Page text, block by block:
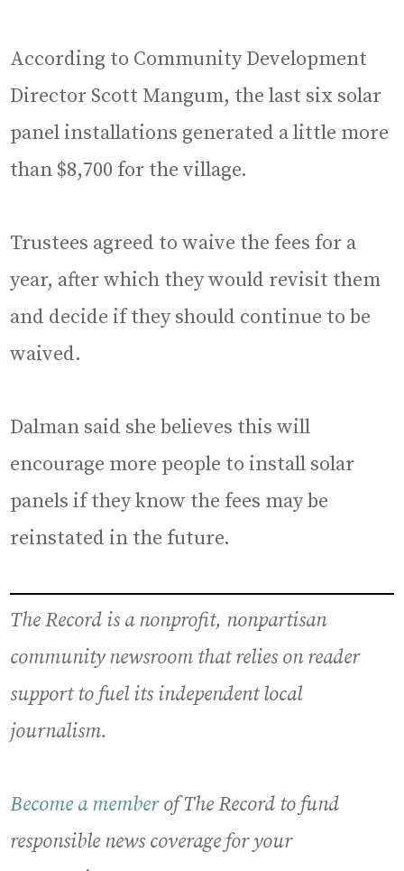
According to Community Development
Director Scott Mangum, the last six solar
panel installations generated a little more
than $8,700 for the village.
Trustees agreed to waive the fees for a
year, after which they would revisit them
and decide if they should continue to be
waived.
Dalman said she believes this will
encourage more people to install solar
panels if they know the fees may be
reinstated in the future.
The Record is a nonprofit, nonpartisan
community newsroom that relies on reader
support to fuel its independent local
journalism.
Become a memberof The Record to fund
responsible news coverage for your